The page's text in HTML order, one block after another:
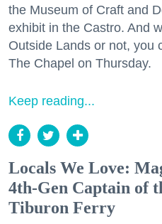
the Museum of Craft and
exhibit in the Castro. And
Outside Lands or not, you
The Chapel on Thursday.
Keep reading...
Locals We Love:
4th-Gen Captain of
Tiburon Ferry